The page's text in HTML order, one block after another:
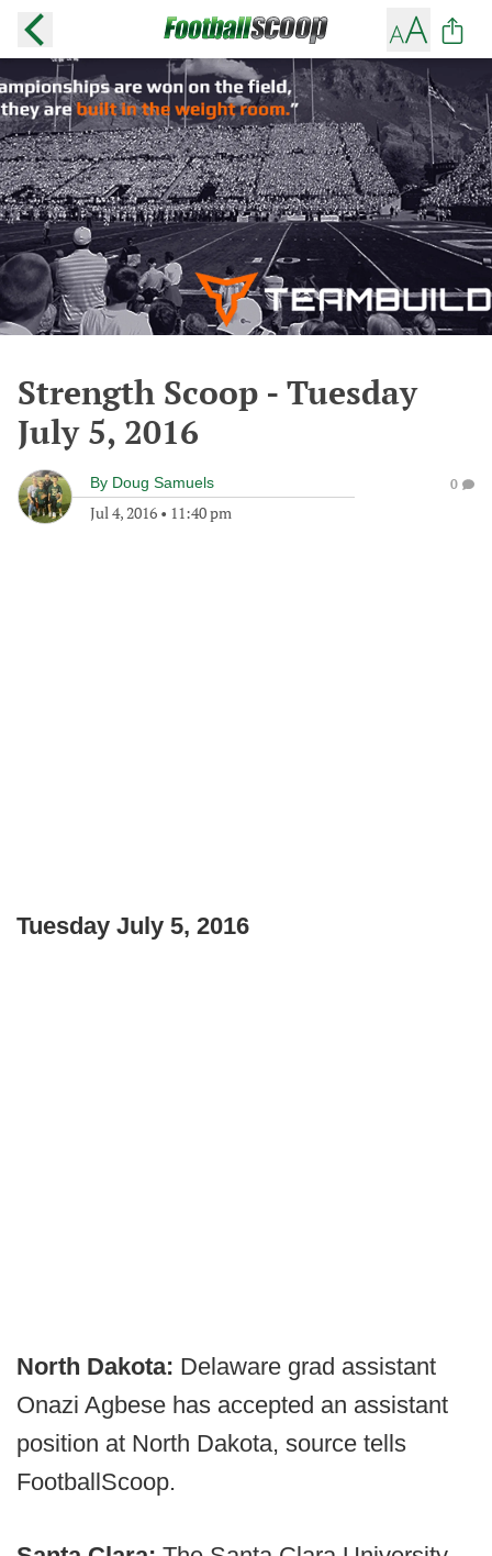
Strength Scoop - Tuesday
July 5, 2016
By Doug Samuels
Jul 4, 2016 • 11:40 pm
0
Tuesday July 5, 2016
North Dakota: Delaware grad assistant
Onazi Agbese has accepted an assistant
position at North Dakota, source tells
FootballScoop.